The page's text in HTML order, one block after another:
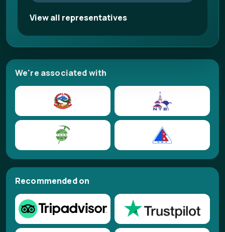
View all representatives
We're associated with
Recommended on